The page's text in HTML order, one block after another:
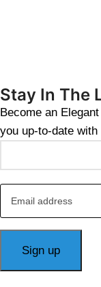
Stay In The
Become an
you up-to-date